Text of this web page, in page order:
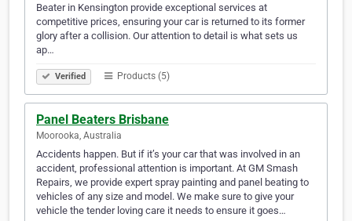
Beater in Kensington provide exceptional services at
competitive prices, ensuring your car is returned to its former
glory after a collision. Our attention to detail is what sets us
ap…
Verified Products (5)
Panel Beaters Brisbane
Moorooka, Australia
Accidents happen. But if it’s your car that was involved in an
accident, professional attention is important. At GM Smash
Repairs, we provide expert spray painting and panel beating to
vehicles of any size and model. We make sure to give your
vehicle the tender loving care it needs to ensure it goes…